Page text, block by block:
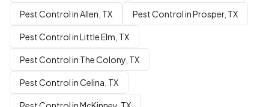
Pest Control in Allen, TX Pest Control in Prosper, TX
Pest Control in Little Elm, TX
Pest Control in The Colony, TX
Pest Control in Celina, TX